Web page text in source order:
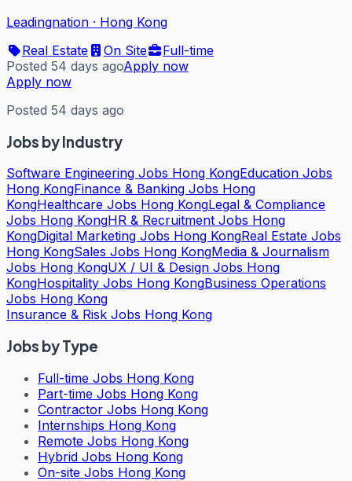
Leadingnation · Hong Kong
Real Estate
On Site
Full-time
Posted 54 days agoApply now
Apply now
Posted 54 days ago
Jobs by Industry
Software Engineering Jobs Hong KongEducation Jobs
Hong KongFinance & Banking Jobs Hong
KongHealthcare Jobs Hong KongLegal & Compliance
Jobs Hong KongHR & Recruitment Jobs Hong
KongDigital Marketing Jobs Hong KongReal Estate Jobs
Hong KongSales Jobs Hong KongMedia & Journalism
Jobs Hong KongUX / UI & Design Jobs Hong
KongHospitality Jobs Hong KongBusiness Operations
Jobs Hong Kong
Insurance & Risk Jobs Hong Kong
Jobs by Type
Full-time Jobs Hong Kong
Part-time Jobs Hong Kong
Contractor Jobs Hong Kong
Internships Hong Kong
Remote Jobs Hong Kong
Hybrid Jobs Hong Kong
On-site Jobs Hong Kong